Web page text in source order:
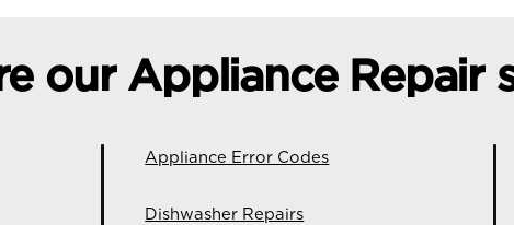
our Appliance Repair
Appliance Error Codes
Dishwasher Repairs